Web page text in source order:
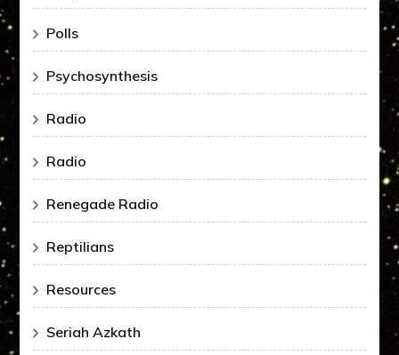
Polls
Psychosynthesis
Radio
Radio
Renegade Radio
Reptilians
Resources
Seriah Azkath